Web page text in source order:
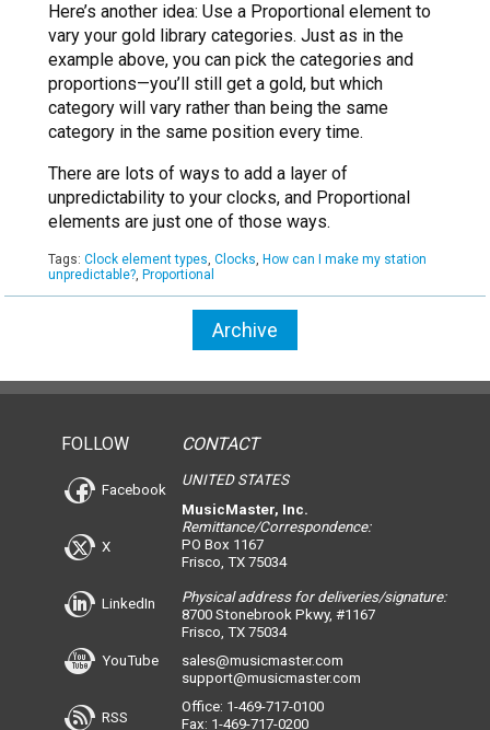
Here’s another idea: Use a Proportional element to
vary your gold library categories. Just as in the
example above, you can pick the categories and
proportions—you’ll still get a gold, but which
category will vary rather than being the same
category in the same position every time.
There are lots of ways to add a layer of
unpredictability to your clocks, and Proportional
elements are just one of those ways.
Tags: Clock element types, Clocks, How can I make my station
unpredictable?, Proportional
Archive
FOLLOW
Facebook
X
LinkedIn
YouTube
RSS
CONTACT
UNITED STATES
MusicMaster, Inc.
Remittance/Correspondence:
PO Box 1167
Frisco, TX 75034
Physical address for deliveries/signature:
8700 Stonebrook Pkwy, #1167
Frisco, TX 75034
sales@musicmaster.com
support@musicmaster.com
Office: 1-469-717-0100
Fax: 1-469-717-0200